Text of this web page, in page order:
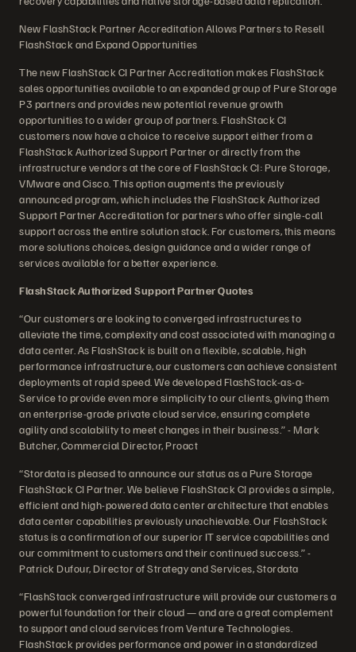
New FlashStack Partner Accreditation Allows Partners to Resell
FlashStack and Expand Opportunities
The new FlashStack CI Partner Accreditation makes FlashStack
sales opportunities available to an expanded group of Pure Storage
P3 partners and provides new potential revenue growth
opportunities to a wider group of partners. FlashStack CI
customers now have a choice to receive support either from a
FlashStack Authorized Support Partner or directly from the
infrastructure vendors at the core of FlashStack CI: Pure Storage,
VMware and Cisco. This option augments the previously
announced program, which includes the FlashStack Authorized
Support Partner Accreditation for partners who offer single-call
support across the entire solution stack. For customers, this means
more solutions choices, design guidance and a wider range of
services available for a better experience.
FlashStack Authorized Support Partner Quotes
“Our customers are looking to converged infrastructures to
alleviate the time, complexity and cost associated with managing a
data center. As FlashStack is built on a flexible, scalable, high
performance infrastructure, our customers can achieve consistent
deployments at rapid speed. We developed FlashStack-as-a-
Service to provide even more simplicity to our clients, giving them
an enterprise-grade private cloud service, ensuring complete
agility and scalability to meet changes in their business.” - Mark
Butcher, Commercial Director, Proact
“Stordata is pleased to announce our status as a Pure Storage
FlashStack CI Partner. We believe FlashStack CI provides a simple,
efficient and high-powered data center architecture that enables
data center capabilities previously unachievable. Our FlashStack
status is a confirmation of our superior IT service capabilities and
our commitment to customers and their continued success.” -
Patrick Dufour, Director of Strategy and Services, Stordata
“FlashStack converged infrastructure will provide our customers a
powerful foundation for their cloud — and are a great complement
to support and cloud services from Venture Technologies.
FlashStack provides performance and power in a standardized